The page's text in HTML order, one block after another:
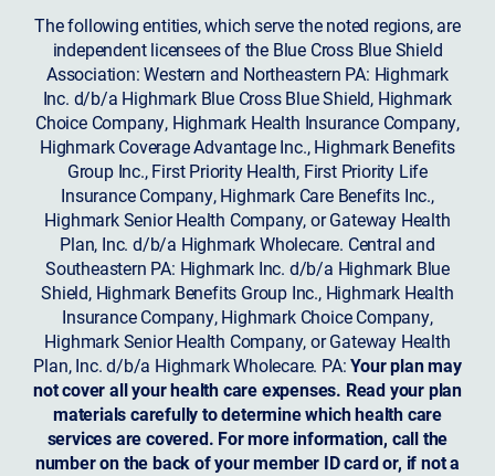
The following entities, which serve the noted regions, are
independent licensees of the Blue Cross Blue Shield
Association: Western and Northeastern PA: Highmark
Inc. d/b/a Highmark Blue Cross Blue Shield, Highmark
Choice Company, Highmark Health Insurance Company,
Highmark Coverage Advantage Inc., Highmark Benefits
Group Inc., First Priority Health, First Priority Life
Insurance Company, Highmark Care Benefits Inc.,
Highmark Senior Health Company, or Gateway Health
Plan, Inc. d/b/a Highmark Wholecare. Central and
Southeastern PA: Highmark Inc. d/b/a Highmark Blue
Shield, Highmark Benefits Group Inc., Highmark Health
Insurance Company, Highmark Choice Company,
Highmark Senior Health Company, or Gateway Health
Plan, Inc. d/b/a Highmark Wholecare. PA:Your plan may
not cover all your health care expenses. Read your plan
materials carefully to determine which health care
services are covered. For more information, call the
number on the back of your member ID card or, if not a